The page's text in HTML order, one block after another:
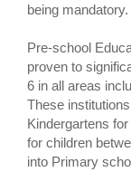
being mandatory.
Pre-school
proven to
6 in all areas
These
Kindergartens
for children
into Primary